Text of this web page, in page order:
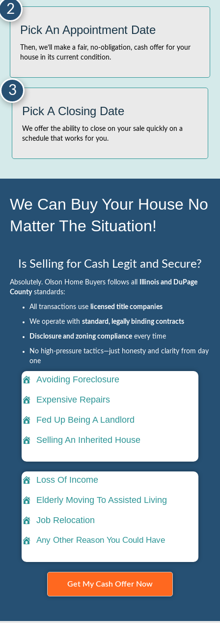
2
Pick An Appointment Date
Then, we’ll make a fair, no-obligation, cash offer for your
house in its current condition.
3
Pick A Closing Date
We offer the ability to close on your sale quickly on a
schedule that works for you.
We Can Buy Your House No
Matter The Situation!
Is Selling for Cash Legit and Secure?
Absolutely. Olson Home Buyers follows all
Illinois and DuPage
Countystandards:
All transactions use licensed title companies
We operate with standard, legally binding contracts
Disclosure and zoning compliance every time
No high-pressure tactics—just honesty and clarity from day
one
Avoiding Foreclosure
Expensive Repairs
Fed Up Being A Landlord
Selling An Inherited House
Loss Of Income
Elderly Moving To Assisted Living
Job Relocation
Any Other Reason You Could Have
Get My Cash Offer Now